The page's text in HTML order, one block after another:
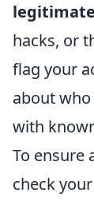
hacks, or
flag your
about
with
To ensure
check